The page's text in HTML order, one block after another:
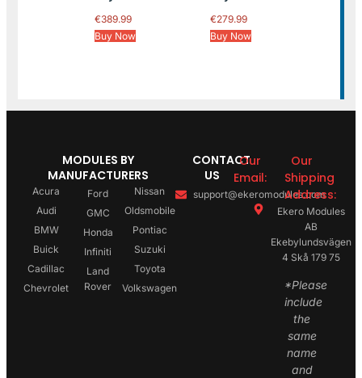
€389.99
Buy Now
€279.99
Buy Now
MODULES BY
MANUFACTURERS
Acura
Audi
BMW
Buick
Cadillac
Chevrolet
Ford
GMC
Honda
Infiniti
Land
Rover
Nissan
Oldsmobile
Pontiac
Suzuki
Toyota
Volkswagen
CONTACT
US
Our
Email:
support@ekeromodules.com
Our
Shipping
Address:
Ekero Modules
AB
Ekebylundsvägen
4 Skå 179 75
*Please
include
the
same
name
and